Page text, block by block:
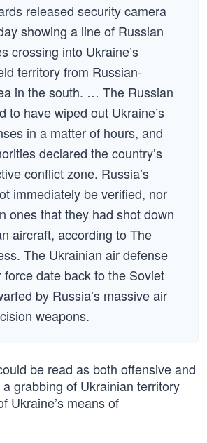
released security camera
showing a line of Russian
crossing into Ukraine’s
territory from Russian-
in the south. … The Russian
to have wiped out Ukraine’s
in a matter of hours, and
declared the country’s
conflict zone. Russia’s
immediately be verified, nor
ones that they had shot down
aircraft, according to The
The Ukrainian air defense
date back to the Soviet
by Russia’s massive air
weapons.
be read as both offensive and
grabbing of Ukrainian territory
Ukraine’s means of